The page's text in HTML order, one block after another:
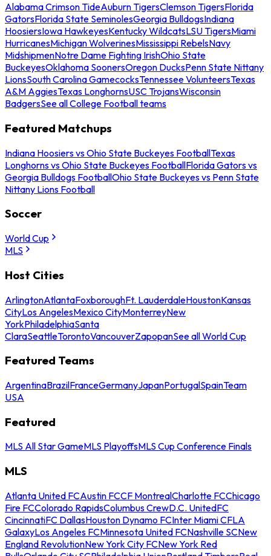
Alabama Crimson TideAuburn TigersClemson TigersFlorida
GatorsFlorida State SeminolesGeorgia BulldogsIndiana
HoosiersIowa HawkeyesKentucky WildcatsLSU TigersMiami
HurricanesMichigan WolverinesMississippi RebelsNavy
MidshipmenNotre Dame Fighting IrishOhio State
BuckeyesOklahoma SoonersOregon DucksPenn State Nittany
LionsSouth Carolina GamecocksTennessee VolunteersTexas
A&M AggiesTexas LonghornsUSC TrojansWisconsin
BadgersSee all College Football teams
Featured Matchups
Indiana Hoosiers vs Ohio State Buckeyes FootballTexas
Longhorns vs Ohio State Buckeyes FootballFlorida Gators vs
Georgia Bulldogs FootballOhio State Buckeyes vs Penn State
Nittany Lions Football
Soccer
World Cup
MLS
Host Cities
ArlingtonAtlantaFoxboroughFt. LauderdaleHoustonKansas
CityLos AngelesMexico CityMonterreyNew
YorkPhiladelphiaSanta
ClaraSeattleTorontoVancouverZapopanSee all World Cup
Featured Teams
ArgentinaBrazilFranceGermanyJapanPortugalSpainTeam
USA
Featured
MLS All Star GameMLS PlayoffsMLS Cup Conference Finals
MLS
Atlanta United FCAustin FCCF MontrealCharlotte FCChicago
Fire FCColorado RapidsColumbus CrewD.C. UnitedFC
CincinnatiFC DallasHouston Dynamo FCInter Miami CFLA
GalaxyLos Angeles FCMinnesota United FCNashville SCNew
England RevolutionNew York City FCNew York Red